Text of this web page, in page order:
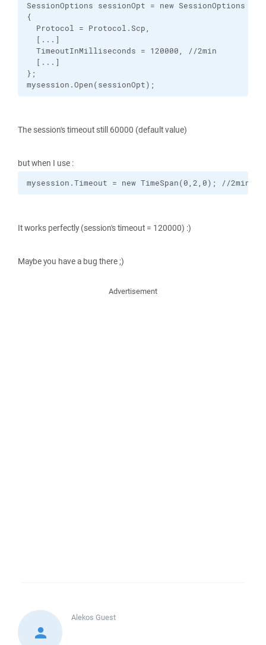
SessionOptions sessionOpt = new SessionOptions
{
Protocol = Protocol.Scp,
[...]
TimeoutInMilliseconds = 120000, //2min
[...]
};
mysession.Open(sessionOpt);
The session's timeout still 60000 (default value)
but when I use :
mysession.Timeout = new TimeSpan(0,2,0); //2min
It works perfectly (session's timeout = 120000) :)
Maybe you have a bug there ;)
Advertisement
Alekos Guest